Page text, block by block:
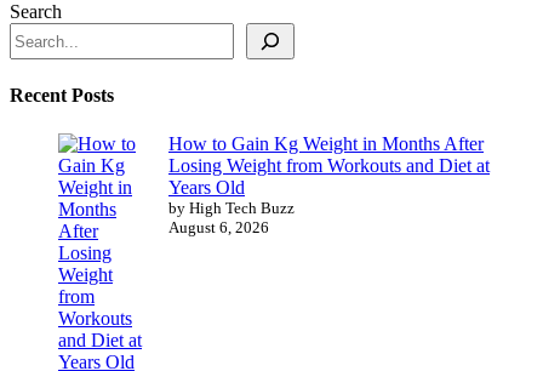
Search
Recent Posts
How to Gain Kg Weight in Months After
Losing Weight from Workouts and Diet at
Years Old
by High Tech Buzz
August 6, 2026